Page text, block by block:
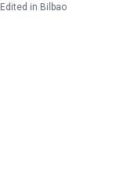
Edited in Bilbao